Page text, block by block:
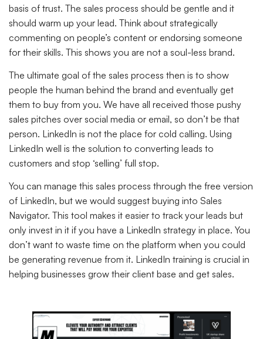
basis of trust. The sales process should be gentle and it
should warm up your lead. Think about strategically
commenting on people’s content or endorsing someone
for their skills. This shows you are not a soul-less brand.
The ultimate goal of the sales process then is to show
people the human behind the brand and eventually get
them to buy from you. We have all received those pushy
sales pitches over social media or email, so don’t be that
person. LinkedIn is not the place for cold calling. Using
LinkedIn well is the solution to converting leads to
customers and stop ‘selling’ full stop.
You can manage this sales process through the free version
of LinkedIn, but we would suggest buying into Sales
Navigator. This tool makes it easier to track your leads but
only invest in it if you have a LinkedIn strategy in place. You
don’t want to waste time on the platform when you could
be generating revenue from it. LinkedIn training is crucial in
helping businesses grow their client base and get sales.